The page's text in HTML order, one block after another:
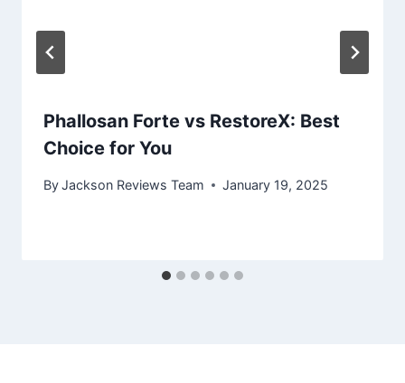
Phallosan Forte vs RestoreX: Best
Choice for You
ByJackson Reviews Team January 19, 2025